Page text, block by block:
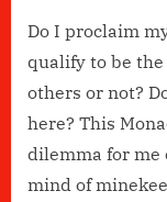
Do I proclaim
qualify to be the
others or not?
here? This
dilemma for me
mind of